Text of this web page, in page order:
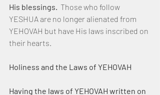
His blessings. Those who follow
YESHUA are no longer alienated from
YEHOVAH but have His laws inscribed on
their hearts.
Holiness and the Laws of YEHOVAH
Having the laws of YEHOVAH written on